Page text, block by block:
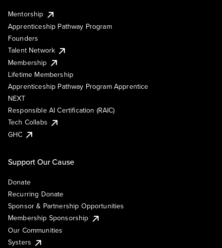
Mentorship
Apprenticeship Pathway Program
Founders
Talent Network
Membership
Lifetime Membership
Apprenticeship Pathway Program Apprentice
NEXT
Responsible AI Certification (RAIC)
Tech Collabs
GHC
Support Our Cause
Donate
Recurring Donate
Sponsor & Partnership Opportunities
Membership Sponsorship
Our Communities
Systers